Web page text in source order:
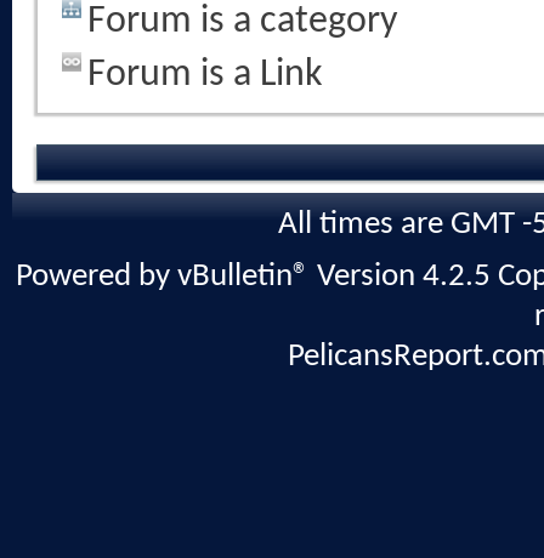
Forum is a category
Forum is a Link
All times are GMT
Powered by vBulletin® Version 4.2.5